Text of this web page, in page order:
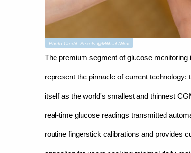
Photo Credit: Pexels @Mikhail Nilov
The premium segment of glucose
represent the pinnacle of current
itself as the world's smallest and thinnest
real-time glucose readings transmitted
routine fingerstick calibrations and provides